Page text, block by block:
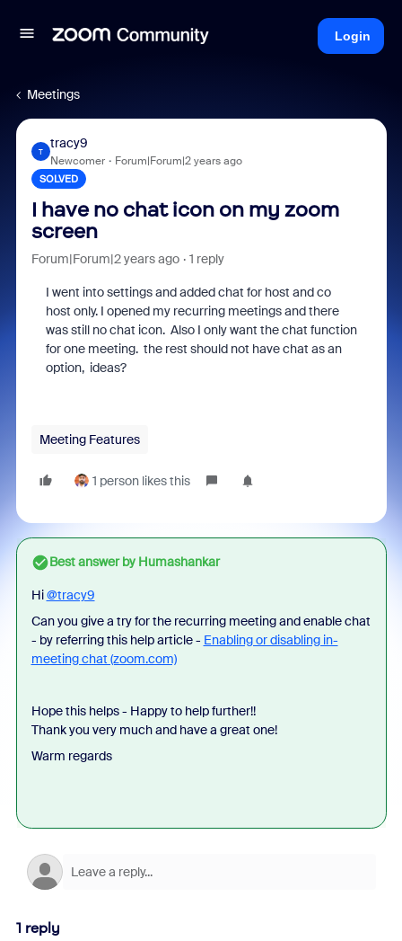
Login
Meetings
T
tracy9
Newcomer Forum|Forum|2 years ago
SOLVED
I have no chat icon on my zoom
screen
Forum|Forum|2 years ago 1 reply
I went into settings and added chat for host and co
host only. I opened my recurring meetings and there
was still no chat icon. Also I only want the chat function
for one meeting. the rest should not have chat as an
option, ideas?
Meeting Features
1 person likes this
Best answer byHumashankar
Hi@tracy9
Can you give a try for the recurring meeting and enable chat
- by referring this help article - Enabling or disabling in-
meeting chat (zoom.com)
Hope this helps - Happy to help further!!
Thank you very much and have a great one!
Warm regards
1 reply